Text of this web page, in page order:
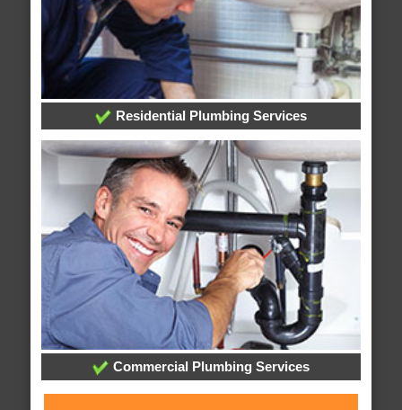
Residential Plumbing Services
Commercial Plumbing Services